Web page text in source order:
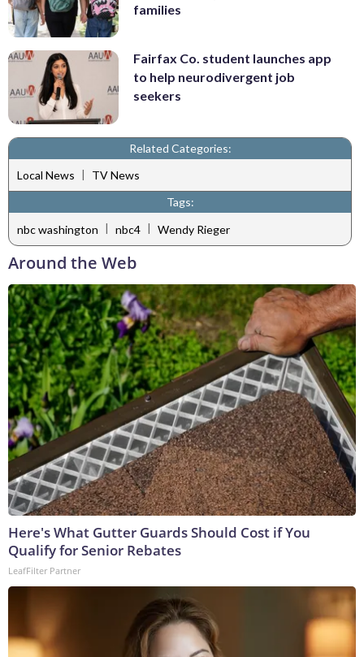
families
Fairfax Co. student launches app
to help neurodivergent job
seekers
Related Categories:
Local News |
TV News
Tags:
nbc washington | nbc4 | Wendy Rieger
Around the Web
Here's What Gutter Guards Should Cost if You
Qualify for Senior Rebates
LeafFilter Partner